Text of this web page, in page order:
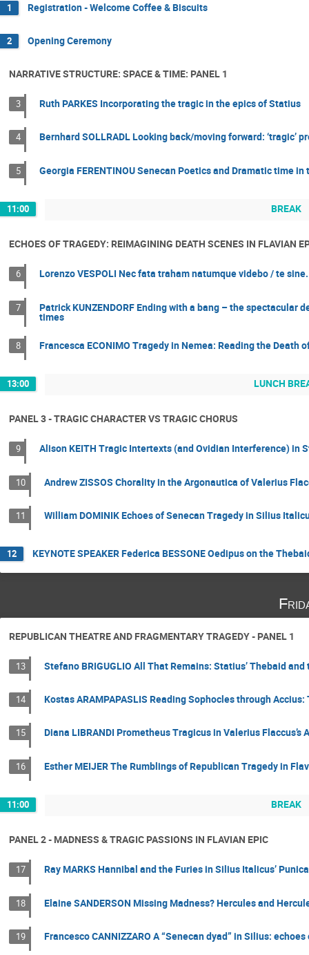
1 Registration - Welcome Coffee & Biscuits
2 Opening Ceremony
NARRATIVE STRUCTURE: SPACE & TIME: PANEL 1
3 Ruth PARKES Incorporating the tragic in the epics of Statius
4 Bernhard SOLLRADL Looking back/moving forward: ‘tragic’
5 Georgia FERENTINOU Senecan Poetics and Dramatic time
11:00 BREAK
ECHOES OF TRAGEDY: REIMAGINING DEATH SCENES IN FLAVIAN
6 Lorenzo VESPOLI Nec fata traham natumque videbo / te
7 Patrick KUNZENDORF Ending with a bang – the
times
8 Francesca ECONIMO Tragedy in Nemea: Reading the Death
13:00 LUNCH
PANEL 3 - TRAGIC CHARACTER VS TRAGIC CHORUS
9 Alison KEITH Tragic Intertexts (and Ovidian Interference) in
10 Andrew ZISSOS Chorality in the Argonautica of Valerius
11 William DOMINIK Echoes of Senecan Tragedy in Silius
12 KEYNOTE SPEAKER Federica BESSONE Oedipus on the
REPUBLICAN THEATRE AND FRAGMENTARY TRAGEDY - PANEL 1
13 Stefano BRIGUGLIO All That Remains: Statius’ Thebaid
14 Kostas ARAMPAPASLIS Reading Sophocles through
15 Diana LIBRANDI Prometheus Tragicus in Valerius Flaccus’s
16 Esther MEIJER The Rumblings of Republican Tragedy in
11:00 BREAK
PANEL 2 - MADNESS & TRAGIC PASSIONS IN FLAVIAN EPIC
17 Ray MARKS Hannibal and the Furies in Silius Italicus’ Punica
18 Elaine SANDERSON Missing Madness? Hercules and
19 Francesco CANNIZZARO A “Senecan dyad” in Silius: